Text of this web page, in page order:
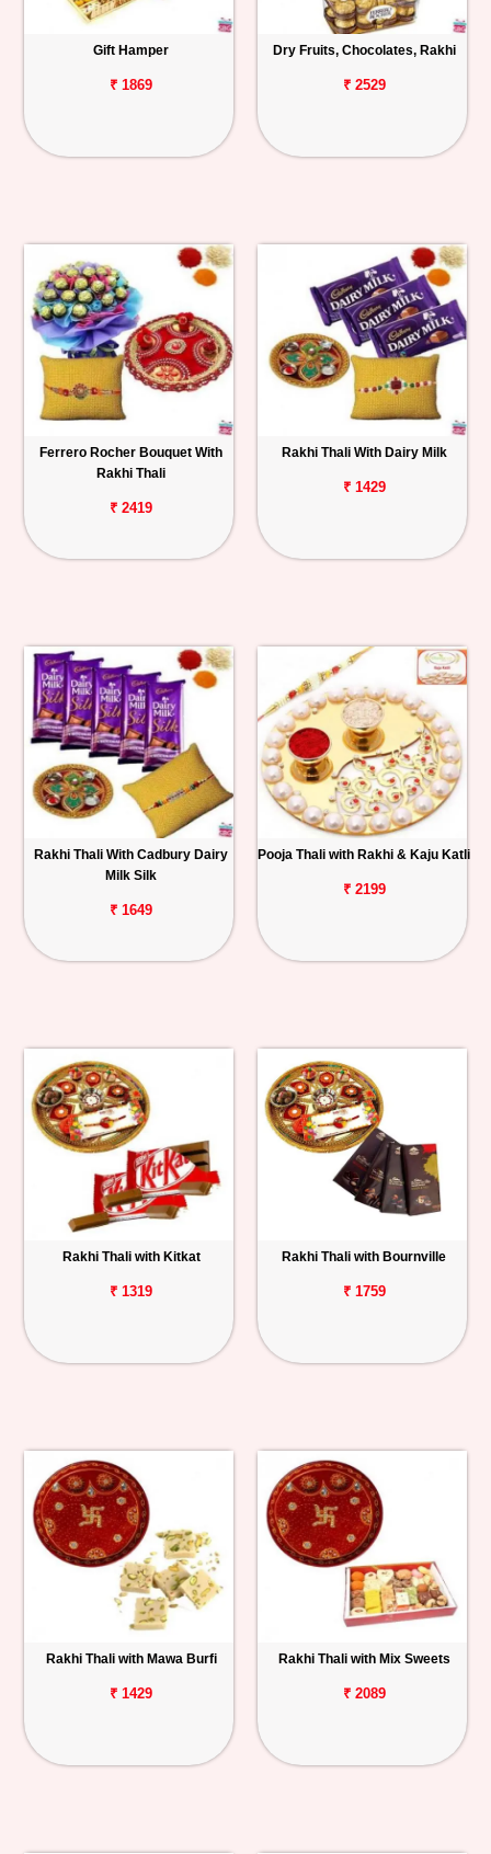
Gift Hamper
₹ 1869
Dry Fruits, Chocolates, Rakhi
₹ 2529
Ferrero Rocher Bouquet With
Rakhi Thali
₹ 2419
Rakhi Thali With Dairy Milk
₹ 1429
Rakhi Thali With Cadbury Dairy
Milk Silk
₹ 1649
Pooja Thali with Rakhi & Kaju Katli
₹ 2199
Rakhi Thali with Kitkat
₹ 1319
Rakhi Thali with Bournville
₹ 1759
Rakhi Thali with Mawa Burfi
₹ 1429
Rakhi Thali with Mix Sweets
₹ 2089